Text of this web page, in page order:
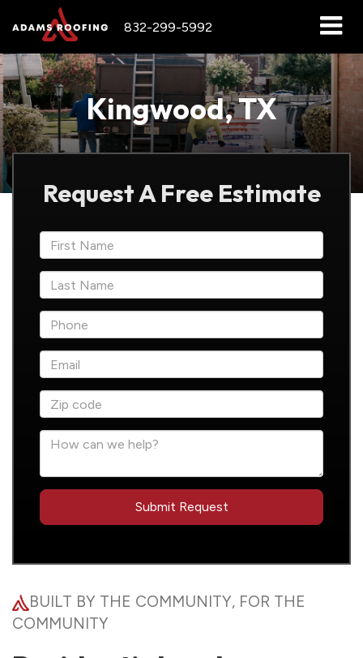
832-299-5992
Kingwood, TX
Request A Free Estimate
BUILT BY THE COMMUNITY, FOR THE
COMMUNITY